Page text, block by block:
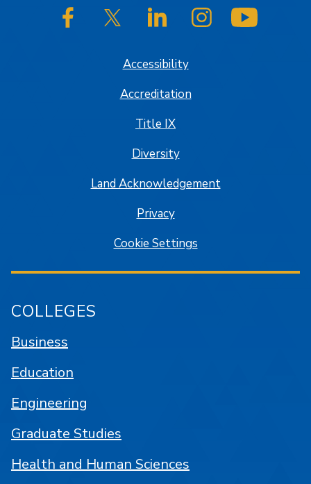
SJSU on FacebookSJSU on Twitter/XSJSU on LinkedInSJSU on Instagram
Accessibility
Accreditation
Title IX
Diversity
Land Acknowledgement
Privacy
Cookie Settings
COLLEGES
Business
Education
Engineering
Graduate Studies
Health and Human Sciences